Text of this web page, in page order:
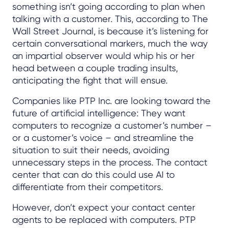
something isn’t going according to plan when
talking with a customer. This, according to The
Wall Street Journal, is because it’s listening for
certain conversational markers, much the way
an impartial observer would whip his or her
head between a couple trading insults,
anticipating the fight that will ensue.
Companies like PTP Inc. are looking toward the
future of artificial intelligence: They want
computers to recognize a customer’s number –
or a customer’s voice – and streamline the
situation to suit their needs, avoiding
unnecessary steps in the process. The contact
center that can do this could use AI to
differentiate from their competitors.
However, don’t expect your contact center
agents to be replaced with computers. PTP